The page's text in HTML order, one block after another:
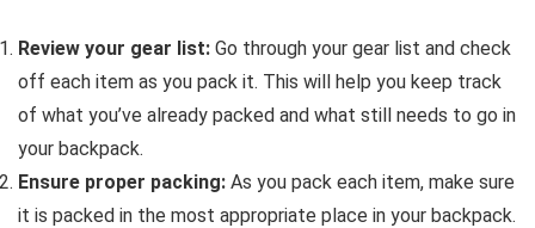
Review your gear list: Go through your gear list and check
off each item as you pack it. This will help you keep track
of what you’ve already packed and what still needs to go in
your backpack.
Ensure proper packing: As you pack each item, make sure
it is packed in the most appropriate place in your backpack.